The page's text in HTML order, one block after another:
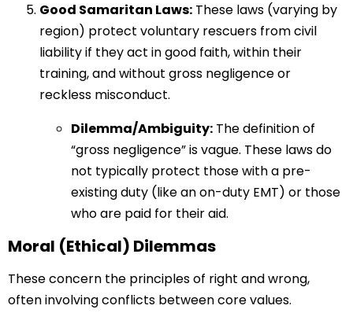
Good Samaritan Laws: These laws (varying by
region) protect voluntary rescuers from civil
liability if they act in good faith, within their
training, and without gross negligence or
reckless misconduct.
Dilemma/Ambiguity: The definition of
“gross negligence” is vague. These laws do
not typically protect those with a pre-
existing duty (like an on-duty EMT) or those
who are paid for their aid.
Moral (Ethical) Dilemmas
These concern the principles of right and wrong,
often involving conflicts between core values.